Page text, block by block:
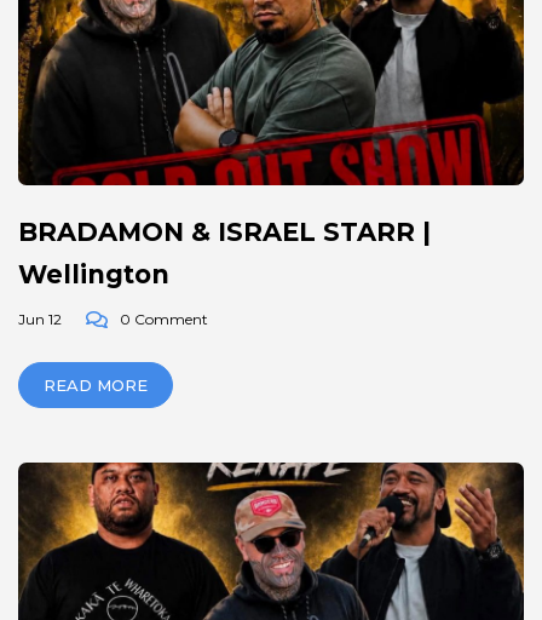
BRADAMON & ISRAEL STARR |
Wellington
Jun 12 0 Comment
READ MORE